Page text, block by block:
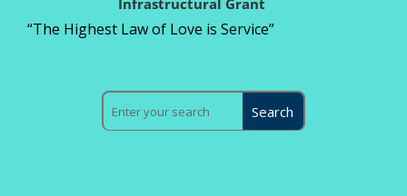
Infrastructural Grant
“The Highest Law of Love is Service”